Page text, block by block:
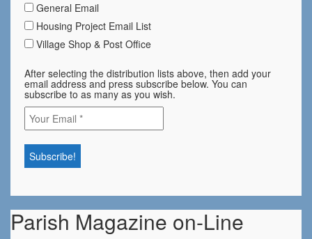
General Email
Housing Project Email List
Village Shop & Post Office
After selecting the distribution lists above, then add your
email address and press subscribe below. You can
subscribe to as many as you wish.
Parish Magazine on-Line